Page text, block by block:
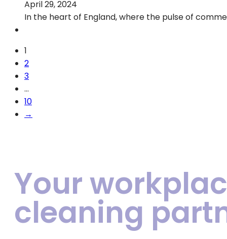
April 29, 2024
In the heart of England, where the pulse of
1
2
3
…
10
→
Your
cleaning